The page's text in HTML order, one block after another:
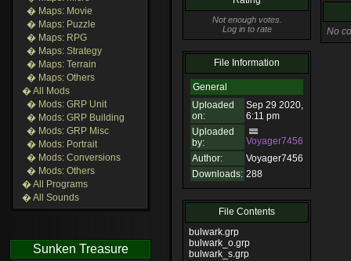
� Maps: Movie
� Maps: Puzzle
� Maps: RPG
� Maps: Strategy
� Maps: Terrain
� Maps: Others
� All Mods
� Mods: GRP Unit
� Mods: GRP Building
� Mods: GRP Misc
� Mods: Portrait
� Mods: Conversions
� Mods: Others
� All Programs
� All Sounds
Sunken Treasure
Not enough votes.
Log in to rate
File Information
General
Uploaded
on:
Sep 29 2020,
6:11 pm
Uploaded
by:
Voyager7456
Author:
Voyager7456
Downloads: 288
File Contents
bulwark.grp
bulwark_o.grp
bulwark_s.grp
No